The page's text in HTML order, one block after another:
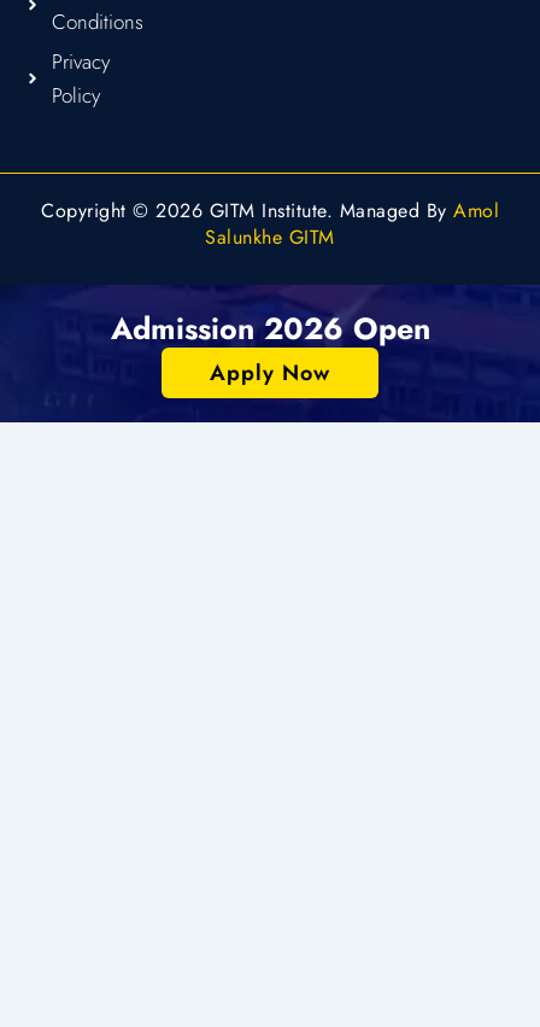
Conditions
Privacy
Policy
Copyright © 2026 GITM Institute. Managed By Amol
Salunkhe GITM
Admission 2026 Open
Apply Now